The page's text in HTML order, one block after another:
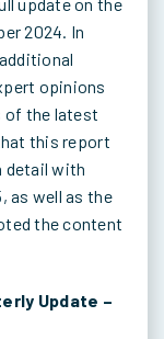
2024. In
opinions
of the latest
this report
detail with
as well as the
the content
Update –